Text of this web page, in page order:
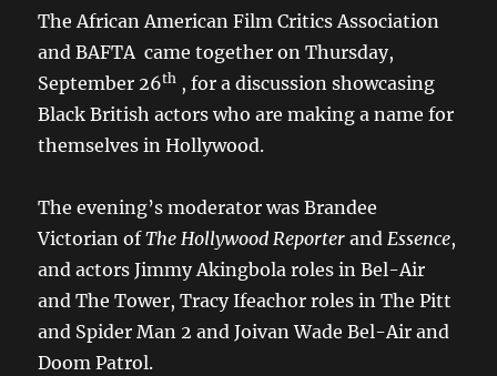
The African American Film Critics Association
and BAFTA came together on Thursday,
September 26th , for a discussion showcasing
Black British actors who are making a name for
themselves in Hollywood.
The evening’s moderator was Brandee
Victorian ofThe Hollywood Reporter andEssence,
and actors Jimmy Akingbola roles in Bel-Air
and The Tower, Tracy Ifeachor roles in The Pitt
and Spider Man 2 and Joivan Wade Bel-Air and
Doom Patrol.